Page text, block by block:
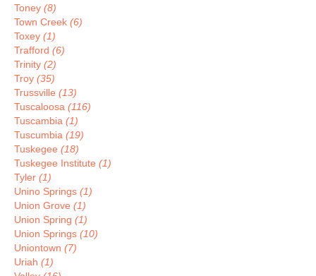
Toney (8)
Town Creek (6)
Toxey (1)
Trafford (6)
Trinity (2)
Troy (35)
Trussville (13)
Tuscaloosa (116)
Tuscambia (1)
Tuscumbia (19)
Tuskegee (18)
Tuskegee Institute (1)
Tyler (1)
Unino Springs (1)
Union Grove (1)
Union Spring (1)
Union Springs (10)
Uniontown (7)
Uriah (1)